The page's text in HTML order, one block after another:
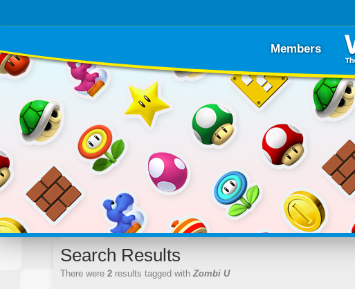
Members
Search Results
There were2 results tagged withZombi U